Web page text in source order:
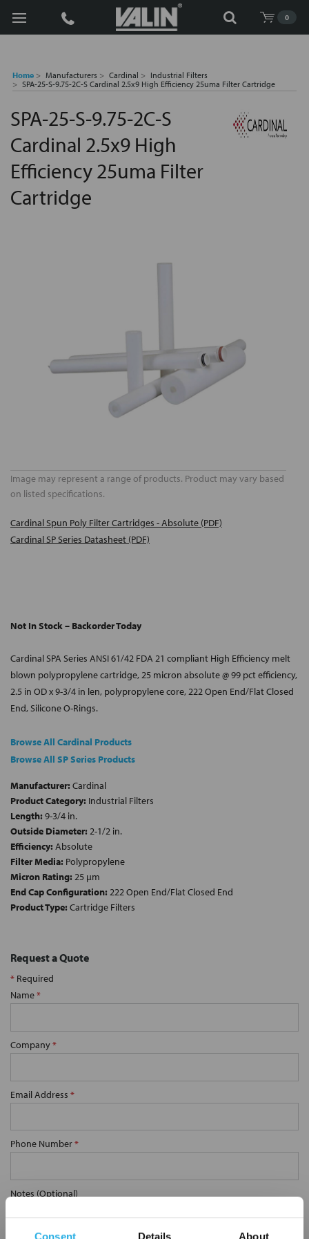
Consent Details About
0
Search
Home Manufacturers Cardinal
Industrial Filters
SPA-25-S-9.75-2C-S Cardinal 2.5x9 High Efficiency 25uma Filter Cartridge
SPA-25-S-9.75-2C-S
Cardinal 2.5x9 High
Efficiency 25uma Filter
Cartridge
Image may represent a range of products. Product may vary based
on listed specifications.
Cardinal Spun Poly Filter Cartridges - Absolute (PDF)
Cardinal SP Series Datasheet (PDF)
Not In Stock – Backorder Today
Cardinal SPA Series ANSI 61/42 FDA 21 compliant High Efficiency melt
blown polypropylene cartridge, 25 micron absolute @ 99 pct efficiency,
2.5 in OD x 9-3/4 in len, polypropylene core, 222 Open End/Flat Closed
End, Silicone O-Rings.
Browse All Cardinal Products
Browse All SP Series Products
Manufacturer: Cardinal
Product Category: Industrial Filters
Length: 9-3/4 in.
Outside Diameter: 2-1/2 in.
Efficiency: Absolute
Filter Media: Polypropylene
Micron Rating: 25 µm
End Cap Configuration: 222 Open End/Flat Closed End
Product Type: Cartridge Filters
Request a Quote
* Required
Name*
Company*
Email Address *
Phone Number*
Notes (Optional)